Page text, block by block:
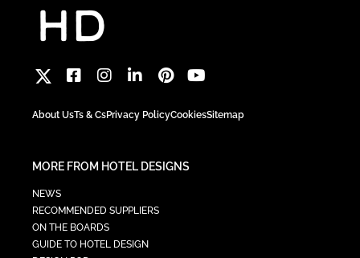
About UsTs & CsPrivacy PolicyCookiesSitemap
MORE FROM HOTEL DESIGNS
NEWS
RECOMMENDED SUPPLIERS
ON THE BOARDS
GUIDE TO HOTEL DESIGN